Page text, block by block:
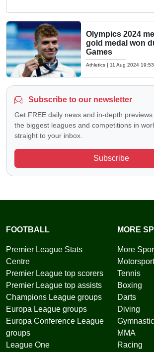
Olympics 2024
gold medal won
Games
Athletics | 11 Aug 2024 19:53
Subscribe to our newsletter
Get FREE daily news and in-depth
the biggest leagues and competitions in
straight to your inbox.
Subscribe
FOOTBALL
Premier League Stats
Centre
Premier League top scorers
Premier League top assists
Champions League groups
Europa League groups
Europa Conference League
groups
League One
MORE
More
Motorsport
Tennis
Boxing
Darts
Diving
MMA
Racing